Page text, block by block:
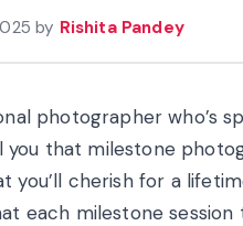
by Rishita Pandey
photographer who’s
you that milestone
you’ll cherish for a
each milestone